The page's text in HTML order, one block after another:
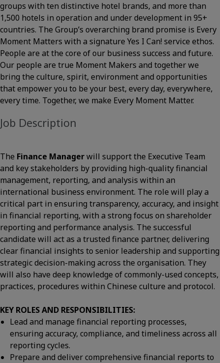
groups with ten distinctive hotel brands, and more than
1,500 hotels in operation and under development in 95+
countries. The Group’s overarching brand promise is Every
Moment Matters with a signature Yes I Can! service ethos.
People are at the core of our business success and future.
Our people are true Moment Makers and together we
bring the culture, spirit, environment and opportunities
that empower you to be your best, every day, everywhere,
every time. Together, we make Every Moment Matter.
Job Description
The Finance Managerwill support the Executive Team
and key stakeholders by providing high-quality financial
management, reporting, and analysis within an
international business environment. The role will play a
critical part in ensuring transparency, accuracy, and insight
in financial reporting, with a strong focus on shareholder
reporting and performance analysis. The successful
candidate will act as a trusted finance partner, delivering
clear financial insights to senior leadership and supporting
strategic decision-making across the organisation. They
will also have deep knowledge of commonly-used concepts,
practices, procedures within Chinese culture and protocol.
KEY ROLES AND RESPONSIBILITIES:
Lead and manage financial reporting processes,
ensuring accuracy, compliance, and timeliness across all
reporting cycles.
Prepare and deliver comprehensive financial reports to